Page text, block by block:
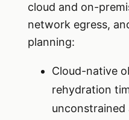
cloud and on-
network egress,
planning:
Cloud-native
rehydration
unconstrained